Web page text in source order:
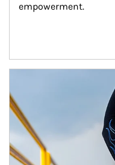
empowerment.